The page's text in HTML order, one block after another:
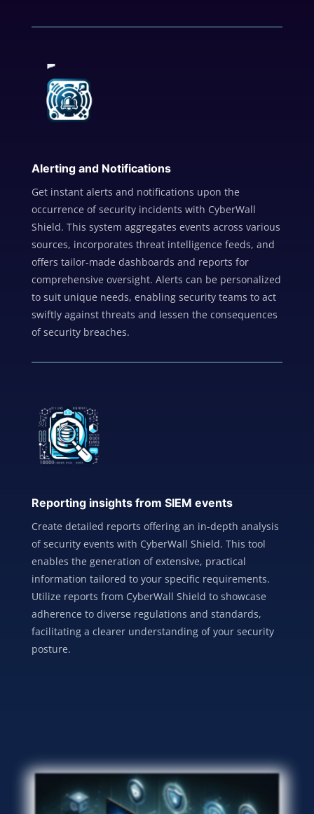
Features
Alerting and Notifications
Get instant alerts and notifications upon the
occurrence of security incidents with CyberWall
Shield. This system aggregates events across various
sources, incorporates threat intelligence feeds, and
offers tailor-made dashboards and reports for
comprehensive oversight. Alerts can be personalized
to suit unique needs, enabling security teams to act
swiftly against threats and lessen the consequences
of security breaches.
Reporting insights from SIEM events
Create detailed reports offering an in-depth analysis
of security events with CyberWall Shield. This tool
enables the generation of extensive, practical
information tailored to your specific requirements.
Utilize reports from CyberWall Shield to showcase
adherence to diverse regulations and standards,
facilitating a clearer understanding of your security
posture.